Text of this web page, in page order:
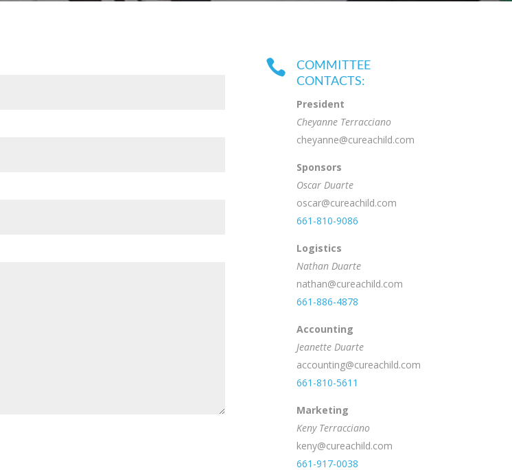

COMMITTEE
CONTACTS:
President
Cheyanne Terracciano
cheyanne@cureachild.com
Sponsors
Oscar Duarte
oscar@cureachild.com
661-810-9086
Logistics
Nathan Duarte
nathan@cureachild.com
661-886-4878
Accounting
Jeanette Duarte
accounting@cureachild.com
661-810-5611
Marketing
Keny Terracciano
keny@cureachild.com
661-917-0038